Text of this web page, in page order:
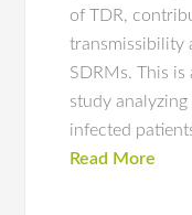
of TDR,
transmissibility
SDRMs. This is
study
infected
Read More